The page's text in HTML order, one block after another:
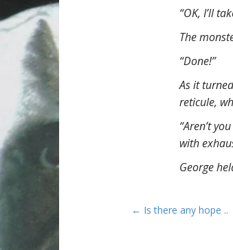
“OK, I’ll
The
“Done!”
As it
reticule,
“Aren’t
with
George
P
← Is there any hope ..